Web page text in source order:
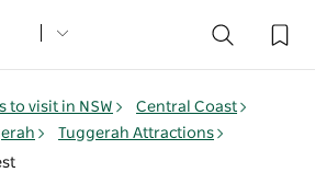
to visit in NSW
Central Coast
Tuggerah Attractions